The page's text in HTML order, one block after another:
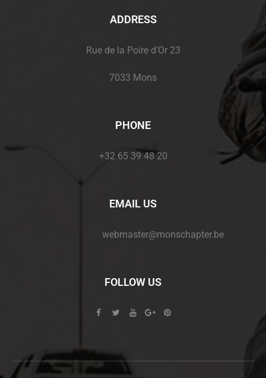
ADDRESS
Rue de la Poire d’Or 23
7033 Mons
PHONE
+32 65 39 48 20
EMAIL US
webmaster@monschapter.be
FOLLOW US